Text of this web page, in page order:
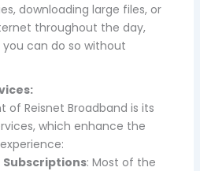
downloading large files, or
throughout the day,
you can do so without
of Reisnet Broadband is its
which enhance the
Subscriptions: Most of the